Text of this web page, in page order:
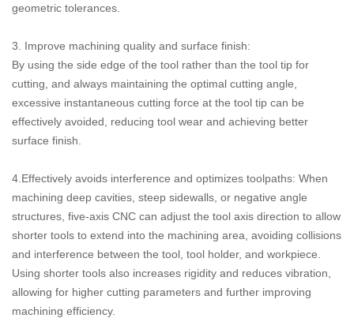
geometric tolerances.
3. Improve machining quality and surface finish:
By using the side edge of the tool rather than the tool tip for
cutting, and always maintaining the optimal cutting angle,
excessive instantaneous cutting force at the tool tip can be
effectively avoided, reducing tool wear and achieving better
surface finish.
4.Effectively avoids interference and optimizes toolpaths: When
machining deep cavities, steep sidewalls, or negative angle
structures, five-axis CNC can adjust the tool axis direction to allow
shorter tools to extend into the machining area, avoiding collisions
and interference between the tool, tool holder, and workpiece.
Using shorter tools also increases rigidity and reduces vibration,
allowing for higher cutting parameters and further improving
machining efficiency.